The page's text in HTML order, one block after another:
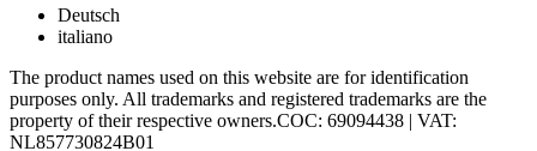
Deutsch
italiano
The product names used on this website are for identification
purposes only. All trademarks and registered trademarks are the
property of their respective owners.COC: 69094438 | VAT:
NL857730824B01